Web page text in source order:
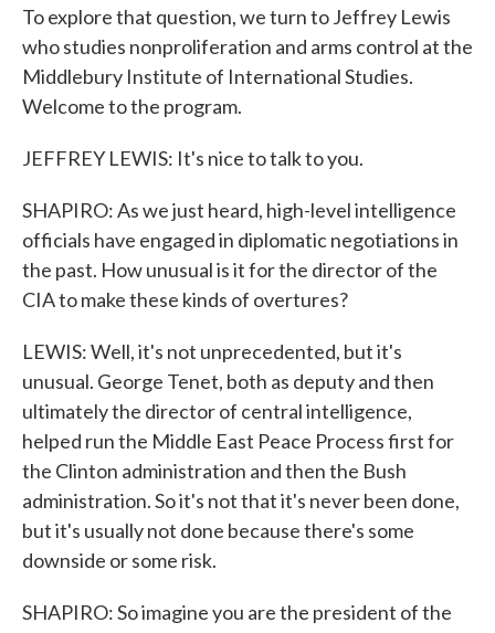
To explore that question, we turn to Jeffrey Lewis
who studies nonproliferation and arms control at the
Middlebury Institute of International Studies.
Welcome to the program.
JEFFREY LEWIS: It's nice to talk to you.
SHAPIRO: As we just heard, high-level intelligence
officials have engaged in diplomatic negotiations in
the past. How unusual is it for the director of the
CIA to make these kinds of overtures?
LEWIS: Well, it's not unprecedented, but it's
unusual. George Tenet, both as deputy and then
ultimately the director of central intelligence,
helped run the Middle East Peace Process first for
the Clinton administration and then the Bush
administration. So it's not that it's never been done,
but it's usually not done because there's some
downside or some risk.
SHAPIRO: So imagine you are the president of the